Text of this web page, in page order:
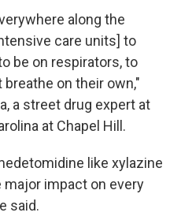
along the
care units] to
be on respirators, to
breathe on their own,"
a street drug expert at
at Chapel Hill.
like xylazine
major impact on every
said.